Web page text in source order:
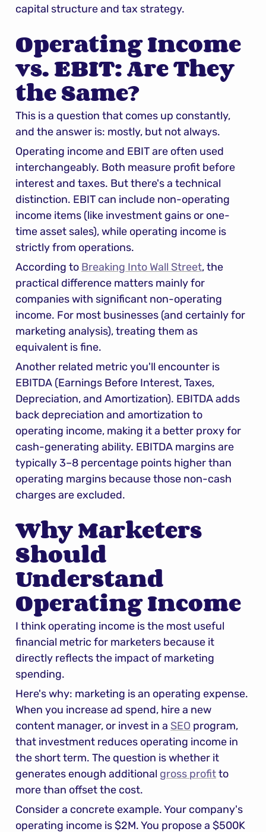
capital structure and tax strategy.
Operating Income
vs. EBIT: Are They
the Same?
This is a question that comes up constantly,
and the answer is: mostly, but not always.
Operating income and EBIT are often used
interchangeably. Both measure profit before
interest and taxes. But there's a technical
distinction. EBIT can include non-operating
income items (like investment gains or one-
time asset sales), while operating income is
strictly from operations.
According to Breaking Into Wall Street, the
practical difference matters mainly for
companies with significant non-operating
income. For most businesses (and certainly for
marketing analysis), treating them as
equivalent is fine.
Another related metric you'll encounter is
EBITDA (Earnings Before Interest, Taxes,
Depreciation, and Amortization). EBITDA adds
back depreciation and amortization to
operating income, making it a better proxy for
cash-generating ability. EBITDA margins are
typically 3–8 percentage points higher than
operating margins because those non-cash
charges are excluded.
Why Marketers
Should
Understand
Operating Income
I think operating income is the most useful
financial metric for marketers because it
directly reflects the impact of marketing
spending.
Here's why: marketing is an operating expense.
When you increase ad spend, hire a new
content manager, or invest in a SEO program,
that investment reduces operating income in
the short term. The question is whether it
generates enough additional gross profit to
more than offset the cost.
Consider a concrete example. Your company's
operating income is $2M. You propose a $500K